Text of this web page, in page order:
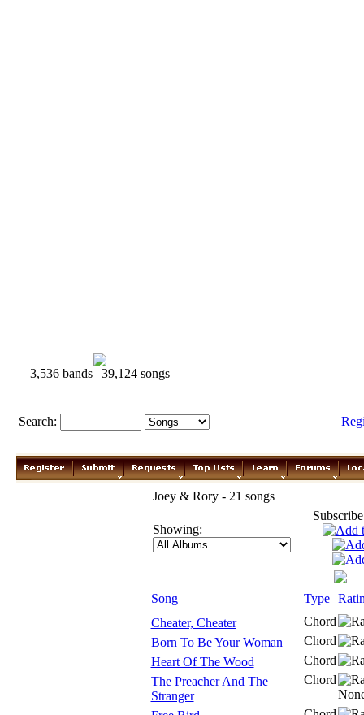
3,536 bands | 39,124 songs
Search:
Joey & Rory - 21 songs
Showing:
Song Type
Cheater, Cheater
Chord
Born To Be Your Woman
Chord
Heart Of The Wood
Chord
The Preacher And The
Stranger
Chord